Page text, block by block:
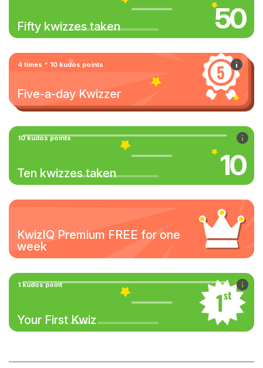
Fifty kwizzes taken 50
4 times * 10 kudos points
Five-a-day Kwizzer
10 kudos points
Ten kwizzes taken 10
KwizIQ Premium FREE for one
week
1 kudos point
Your First Kwiz